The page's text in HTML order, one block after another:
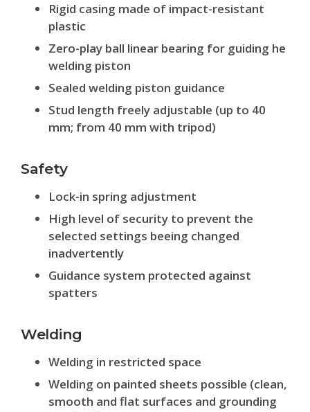
Rigid casing made of impact-resistant
plastic
Zero-play ball linear bearing for guiding he
welding piston
Sealed welding piston guidance
Stud length freely adjustable (up to 40
mm; from 40 mm with tripod)
Safety
Lock-in spring adjustment
High level of security to prevent the
selected settings beeing changed
inadvertently
Guidance system protected against
spatters
Welding
Welding in restricted space
Welding on painted sheets possible (clean,
smooth and flat surfaces and grounding